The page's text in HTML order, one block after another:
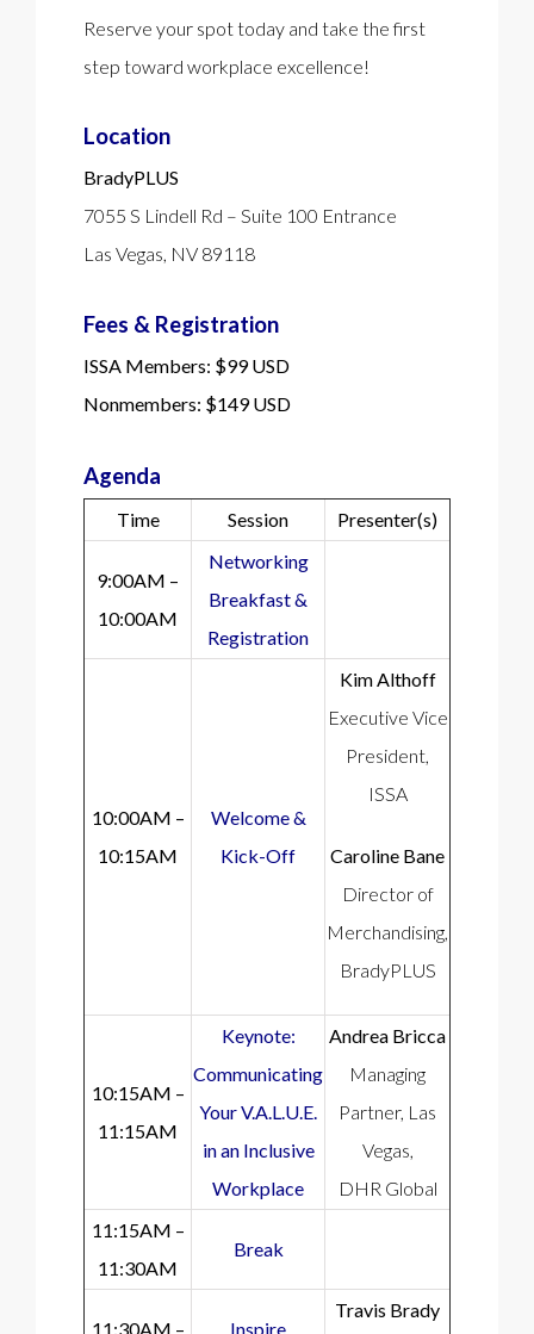
Reserve your spot today and take the first
step toward workplace excellence!
Location
BradyPLUS
7055 S Lindell Rd – Suite 100 Entrance
Las Vegas, NV 89118
Fees & Registration
ISSA Members: $99 USD
Nonmembers: $149 USD
Agenda
Time Session Presenter(s)
9:00AM –
10:00AM
Networking
Breakfast &
Registration
10:00AM –
10:15AM
Welcome &
Kick-Off
Kim Althoff
Executive Vice
President,
ISSA
Caroline Bane
Director of
Merchandising,
BradyPLUS
10:15AM –
11:15AM
Keynote:
Communicating
Your V.A.L.U.E.
in an Inclusive
Workplace
Andrea Bricca
Managing
Partner, Las
Vegas,
DHR Global
11:15AM –
11:30AM
Break
11:30AM –
Inspire
Travis Brady